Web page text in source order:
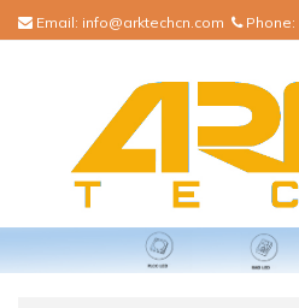
Email: info@arktechcn.com Phone: